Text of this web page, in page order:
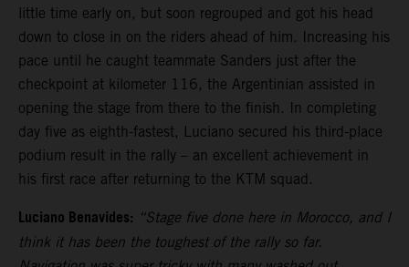
little time early on, but soon regrouped and got his head
down to close in on the riders ahead of him. Increasing his
pace until he caught teammate Sanders just after the
checkpoint at kilometer 116, the Argentinian assisted in
opening the stage from there to the finish. In completing
day five as eighth-fastest, Luciano secured his third-place
podium result in the rally – an excellent achievement in
his first race after returning to the KTM squad.
Luciano Benavides: “Stage five done here in Morocco, and I
think it has been the toughest of the rally so far.